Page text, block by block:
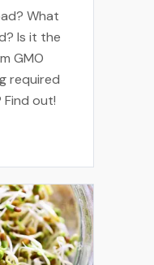
What
Is it the
GMO
required
out!